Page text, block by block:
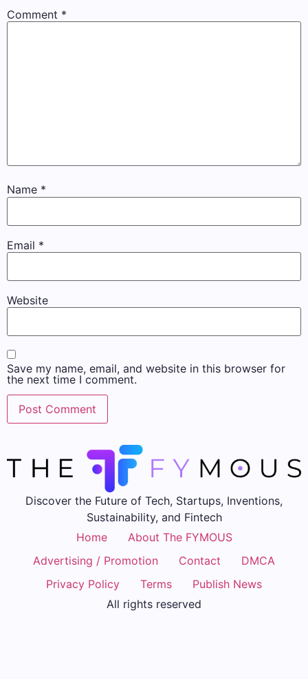
Comment *
Name *
Email *
Website
Save my name, email, and website in this browser for
the next time I comment.
Discover the Future of Tech, Startups, Inventions,
Sustainability, and Fintech
Home
About The FYMOUS
Advertising / Promotion
Contact
DMCA
Privacy Policy
Terms
Publish News
All rights reserved